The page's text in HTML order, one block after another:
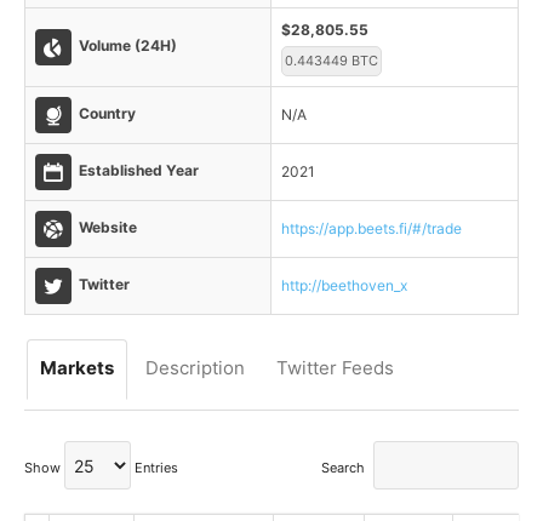
Volume (24H)
$28,805.55
0.443449 BTC
Country N/A
Established Year 2021
Website https://app.beets.fi/#/trade
Twitter http://beethoven_x
Markets Description Twitter Feeds
Show Entries Search